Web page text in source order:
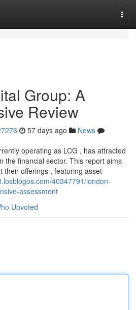
Group: A
Review
57 days ago
News
operating as LCG , has attracted
the financial sector. This report aims
their offerings , featuring asset
40347791/london-
assessment
Upvoted